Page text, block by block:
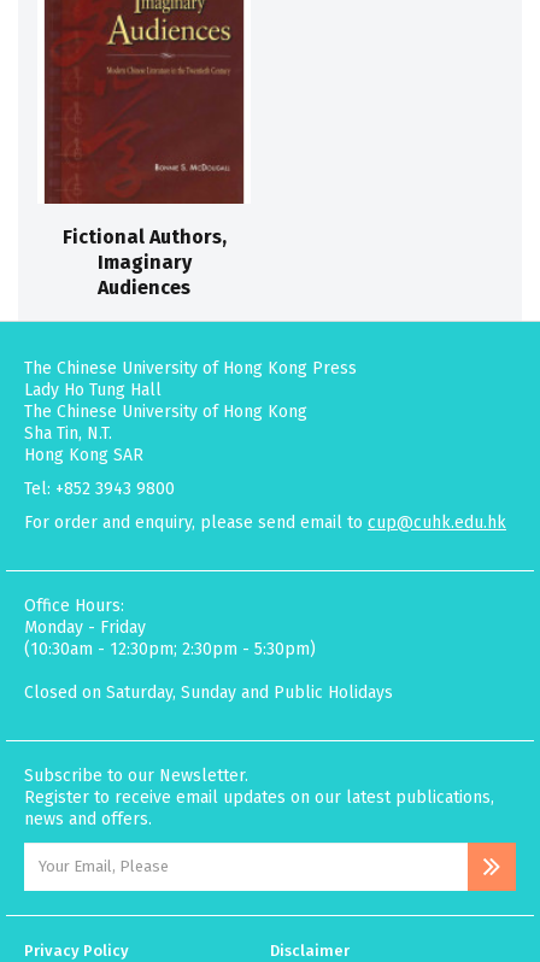
Fictional Authors,
Imaginary
Audiences
The Chinese University of Hong Kong Press
Lady Ho Tung Hall
The Chinese University of Hong Kong
Sha Tin, N.T.
Hong Kong SAR
Tel: +852 3943 9800
For order and enquiry, please send email to cup@cuhk.edu.hk
Office Hours:
Monday - Friday
(10:30am - 12:30pm; 2:30pm - 5:30pm)
Closed on Saturday, Sunday and Public Holidays
Subscribe to our Newsletter.
Register to receive email updates on our latest publications,
news and offers.
Privacy Policy Disclaimer